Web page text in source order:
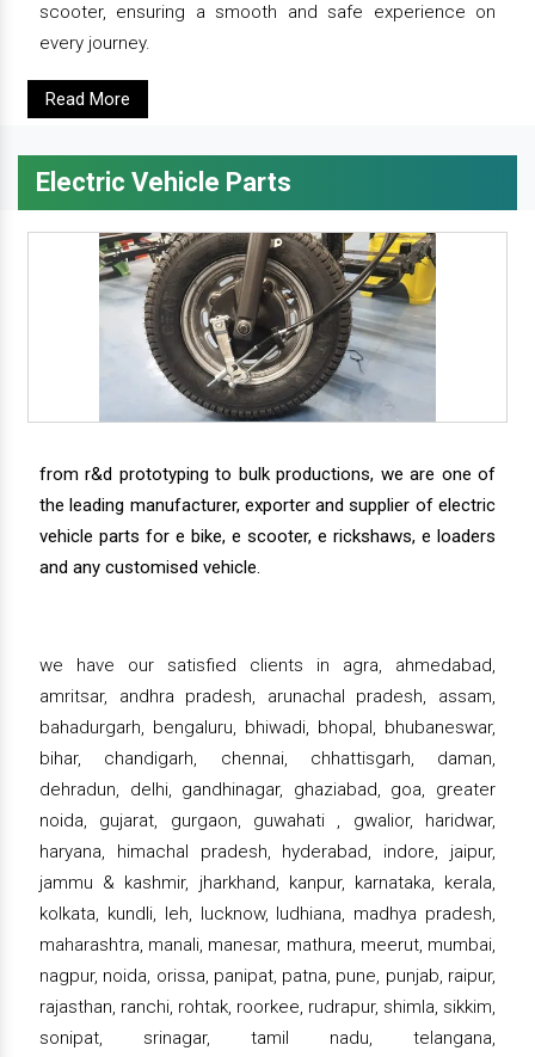
scooter, ensuring a smooth and safe experience on
every journey.
Read More
Electric Vehicle Parts
from r&d prototyping to bulk productions, we are one of
the leading manufacturer, exporter and supplier of electric
vehicle parts for e bike, e scooter, e rickshaws, e loaders
and any customised vehicle.
we have our satisfied clients in agra, ahmedabad,
amritsar, andhra pradesh, arunachal pradesh, assam,
bahadurgarh, bengaluru, bhiwadi, bhopal, bhubaneswar,
bihar, chandigarh, chennai, chhattisgarh, daman,
dehradun, delhi, gandhinagar, ghaziabad, goa, greater
noida, gujarat, gurgaon, guwahati , gwalior, haridwar,
haryana, himachal pradesh, hyderabad, indore, jaipur,
jammu & kashmir, jharkhand, kanpur, karnataka, kerala,
kolkata, kundli, leh, lucknow, ludhiana, madhya pradesh,
maharashtra, manali, manesar, mathura, meerut, mumbai,
nagpur, noida, orissa, panipat, patna, pune, punjab, raipur,
rajasthan, ranchi, rohtak, roorkee, rudrapur, shimla, sikkim,
sonipat, srinagar, tamil nadu, telangana,